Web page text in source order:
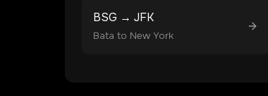
BSG → JFK
Bata to New York